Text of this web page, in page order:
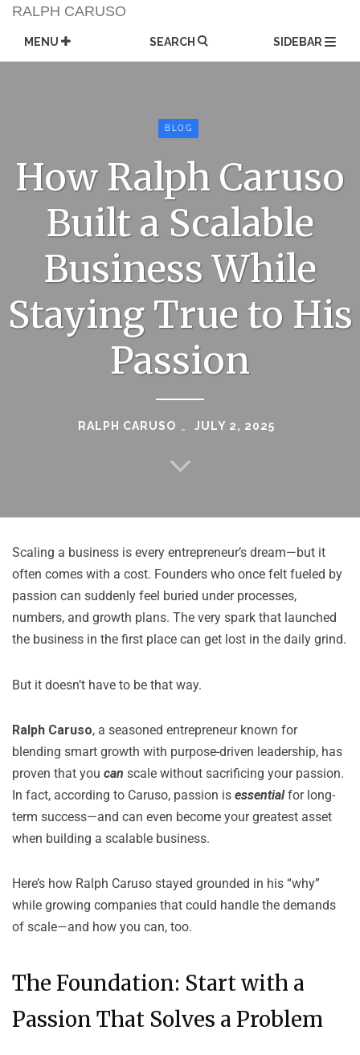
Skip
content
RALPH CARUSO
MENU SEARCH SIDEBAR
BLOG
How Ralph Caruso
Built a Scalable
Business While
Staying True to His
Passion
RALPH CARUSO JULY 2, 2025
Scaling a business is every entrepreneur’s dream—but it
often comes with a cost. Founders who once felt fueled by
passion can suddenly feel buried under processes,
numbers, and growth plans. The very spark that launched
the business in the first place can get lost in the daily grind.
But it doesn’t have to be that way.
Ralph Caruso, a seasoned entrepreneur known for
blending smart growth with purpose-driven leadership, has
proven that you can scale without sacrificing your passion.
In fact, according to Caruso, passion is essentialfor long-
term success—and can even become your greatest asset
when building a scalable business.
Here’s how Ralph Caruso stayed grounded in his “why”
while growing companies that could handle the demands
of scale—and how you can, too.
The Foundation: Start with a
Passion That Solves a Problem